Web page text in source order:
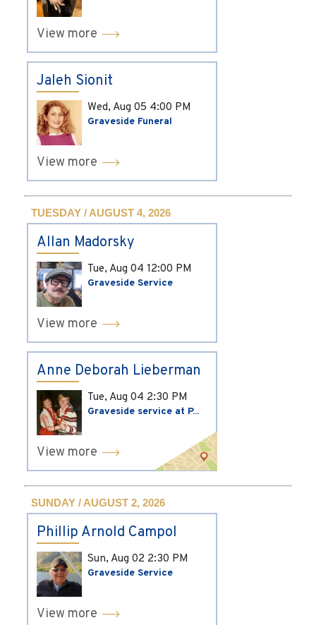
View more
Jaleh Sionit
Wed, Aug 05 4:00 PM
Graveside Funeral
View more
TUESDAY / AUGUST 4, 2026
Allan Madorsky
Tue, Aug 04 12:00 PM
Graveside Service
View more
Anne Deborah Lieberman
Tue, Aug 04 2:30 PM
Graveside service at P...
View more
SUNDAY / AUGUST 2, 2026
Phillip Arnold Campol
Sun, Aug 02 2:30 PM
Graveside Service
View more